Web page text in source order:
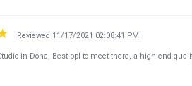
Reviewed 11/17/2021 02:08:41 PM
in Doha, Best ppl to meet there, a high end